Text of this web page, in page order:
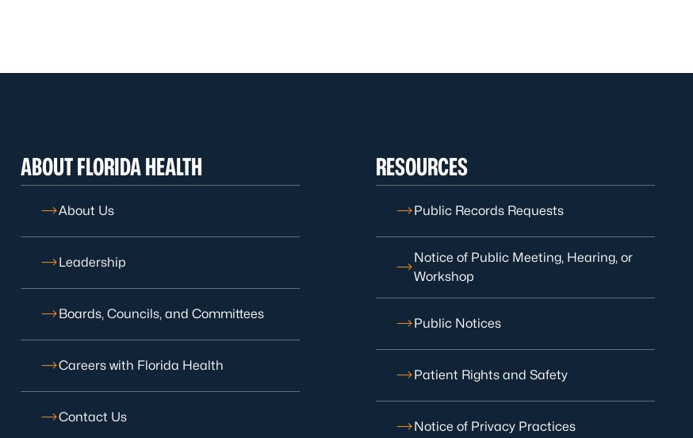
ABOUT FLORIDA HEALTH
About Us
Leadership
Boards, Councils, and Committees
Careers with Florida Health
Contact Us
RESOURCES
Public Records Requests
Notice of Public Meeting, Hearing, or
Workshop
Public Notices
Patient Rights and Safety
Notice of Privacy Practices